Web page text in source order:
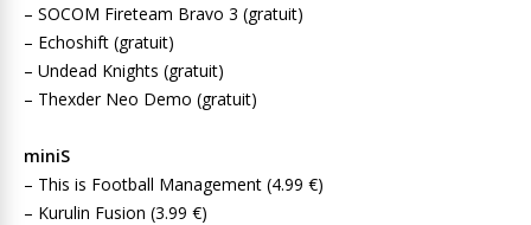
– SOCOM Fireteam Bravo 3 (gratuit)
– Echoshift (gratuit)
– Undead Knights (gratuit)
– Thexder Neo Demo (gratuit)
miniS
– This is Football Management (4.99 €)
– Kurulin Fusion (3.99 €)